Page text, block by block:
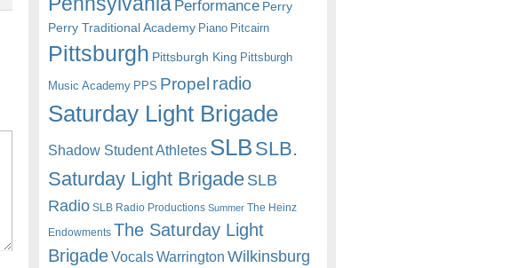
Performance Perry
Perry Traditional Academy Piano Pitcairn
Pittsburgh Pittsburgh King Pittsburgh
Music Academy PPS Propel radio
Saturday Light Brigade
Shadow Student Athletes SLB SLB.
Saturday Light BrigadeSLB
Radio SLB Radio Productions Summer The Heinz
Endowments The Saturday Light
BrigadeVocalsWarrington Wilkinsburg